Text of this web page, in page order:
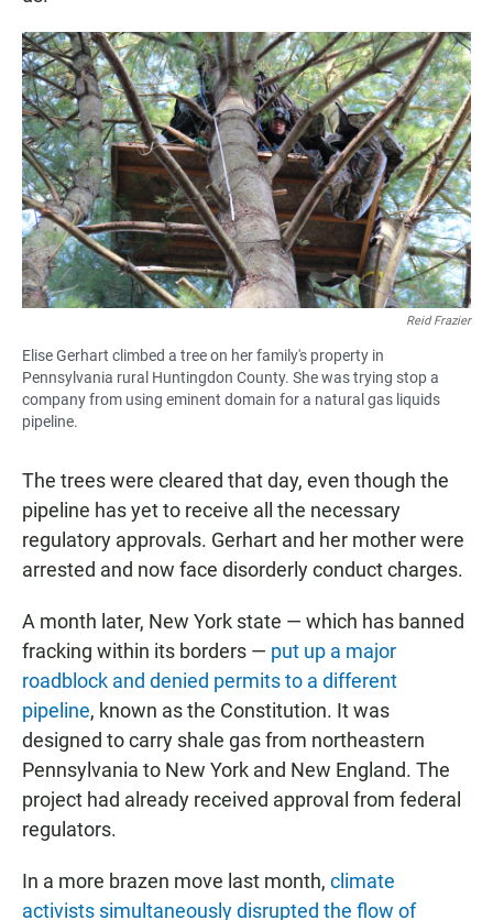
Reid Frazier
Elise Gerhart climbed a tree on her family's property in
Pennsylvania rural Huntingdon County. She was trying stop a
company from using eminent domain for a natural gas liquids
pipeline.
The trees were cleared that day, even though the
pipeline has yet to receive all the necessary
regulatory approvals. Gerhart and her mother were
arrested and now face disorderly conduct charges.
A month later, New York state — which has banned
fracking within its borders — put up a major
roadblock and denied permits to a different
pipeline, known as the Constitution. It was
designed to carry shale gas from northeastern
Pennsylvania to New York and New England. The
project had already received approval from federal
regulators.
In a more brazen move last month, climate
activists simultaneously disrupted the flow of